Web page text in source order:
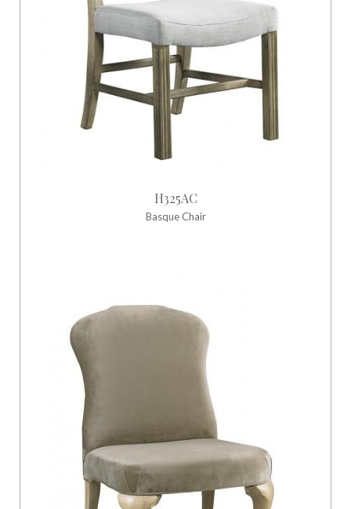
H325AC
Basque Chair